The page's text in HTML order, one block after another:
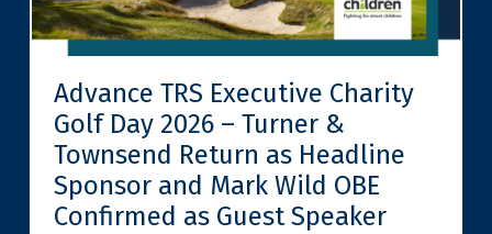
Advance TRS Executive Charity
Golf Day 2026 – Turner &
Townsend Return as Headline
Sponsor and Mark Wild OBE
Confirmed as Guest Speaker